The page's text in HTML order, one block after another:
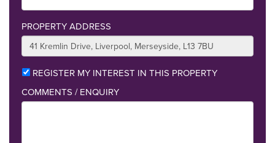
PROPERTY ADDRESS
REGISTER MY INTEREST IN THIS PROPERTY
COMMENTS / ENQUIRY